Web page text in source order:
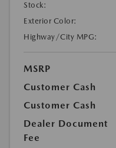
Stock:
Exterior Color:
Highway/City MPG:
MSRP
Customer Cash
Customer Cash
Dealer Document
Fee